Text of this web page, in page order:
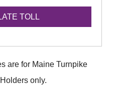
are for Maine Turnpike
only.